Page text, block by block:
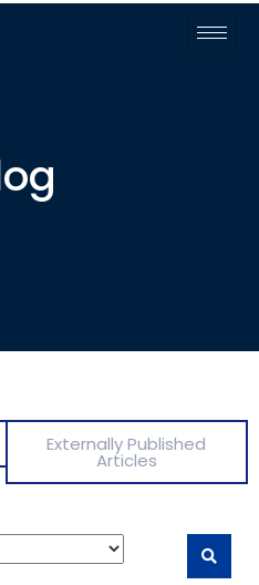
Externally Published
Articles